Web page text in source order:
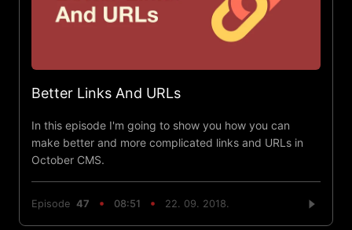
Better Links And URLs
In this episode I'm going to show you how you can
make better and more complicated links and URLs in
October CMS.
Episode 47 08:51 22. 09. 2018.